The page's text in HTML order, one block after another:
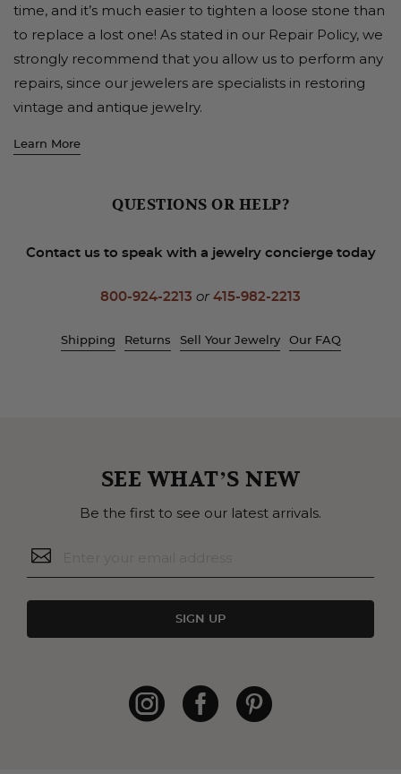
time, and it’s much easier to tighten a loose stone than
to replace a lost one! As stated in our Repair Policy, we
strongly recommend that you allow us to perform any
repairs, since our jewelers are specialists in restoring
vintage and antique jewelry.
Learn More
QUESTIONS OR HELP?
Contact us to speak with a jewelry concierge today
800-924-2213 or 415-982-2213
Shipping Returns Sell Your Jewelry Our FAQ
SEE WHAT’S NEW
Be the first to see our latest arrivals.
SIGN UP